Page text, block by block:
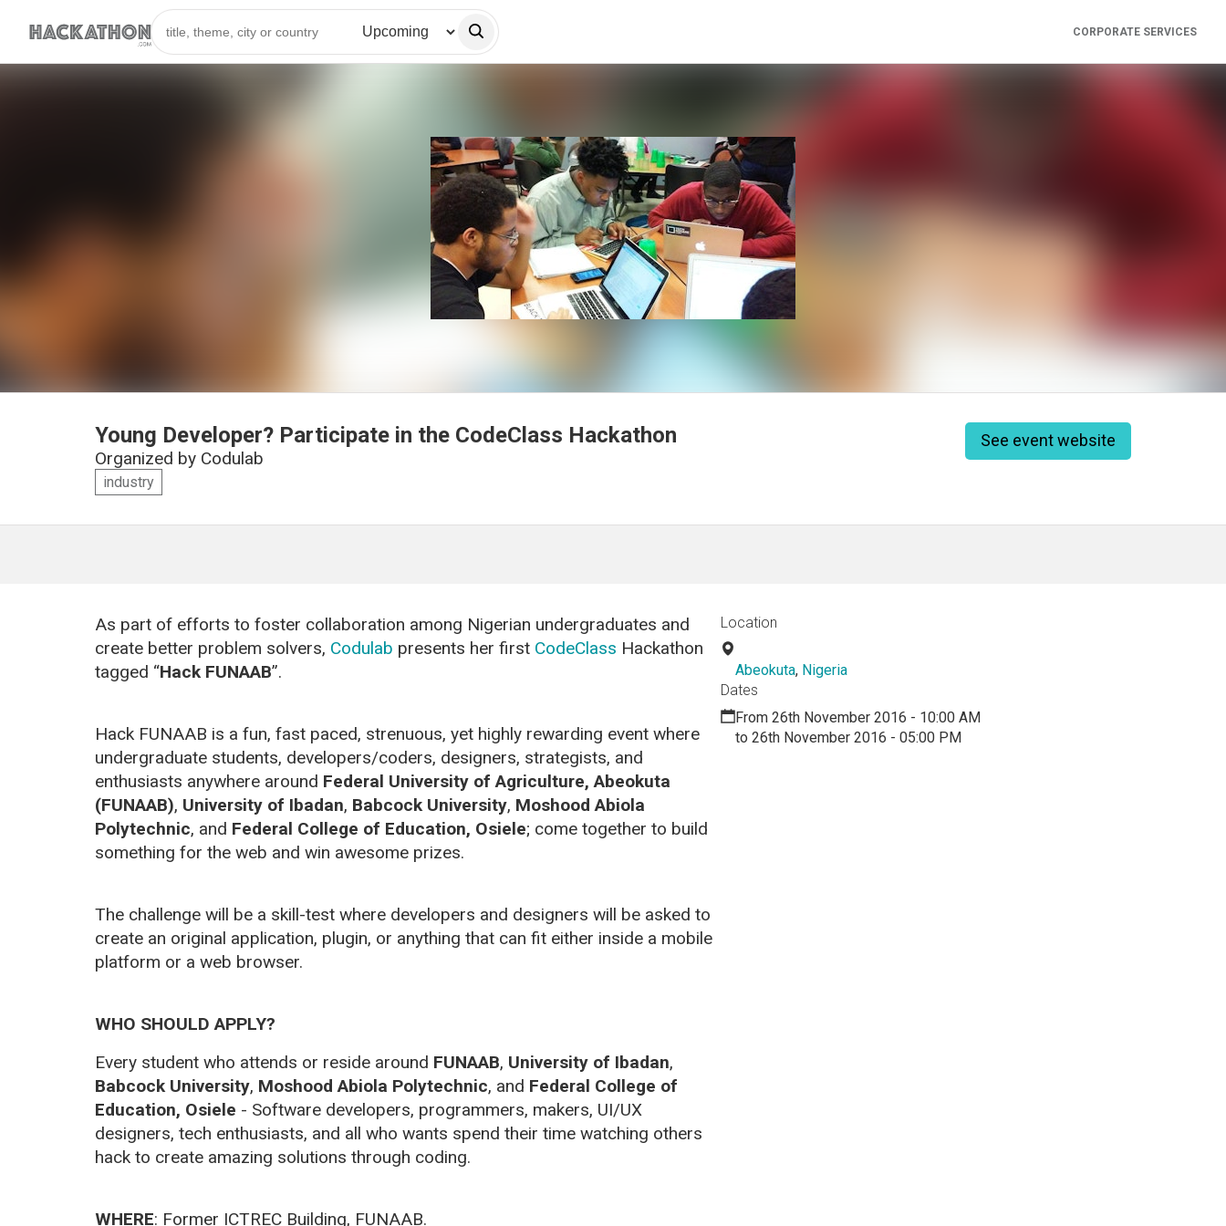
CORPORATE SERVICES
Young Developer? Participate in the CodeClass Hackathon
Organized by Codulab
industry
See event website
As part of efforts to foster collaboration among Nigerian undergraduates and
create better problem solvers, Codulab presents her first CodeClass Hackathon
tagged “Hack FUNAAB”.
Hack FUNAAB is a fun, fast paced, strenuous, yet highly rewarding event where
undergraduate students, developers/coders, designers, strategists, and
enthusiasts anywhere around Federal University of Agriculture, Abeokuta
(FUNAAB), University of Ibadan, Babcock University, Moshood Abiola
Polytechnic, and Federal College of Education, Osiele; come together to build
something for the web and win awesome prizes.
The challenge will be a skill-test where developers and designers will be asked to
create an original application, plugin, or anything that can fit either inside a mobile
platform or a web browser.
WHO SHOULD APPLY?
Every student who attends or reside around FUNAAB, University of Ibadan,
Babcock University, Moshood Abiola Polytechnic, and Federal College of
Education, Osiele - Software developers, programmers, makers, UI/UX
designers, tech enthusiasts, and all who wants spend their time watching others
hack to create amazing solutions through coding.
WHERE: Former ICTREC Building, FUNAAB.
Location
Abeokuta, Nigeria
Dates
From 26th November 2016 - 10:00 AM
to 26th November 2016 - 05:00 PM